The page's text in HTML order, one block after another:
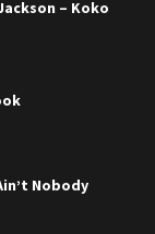
– Koko
Nobody